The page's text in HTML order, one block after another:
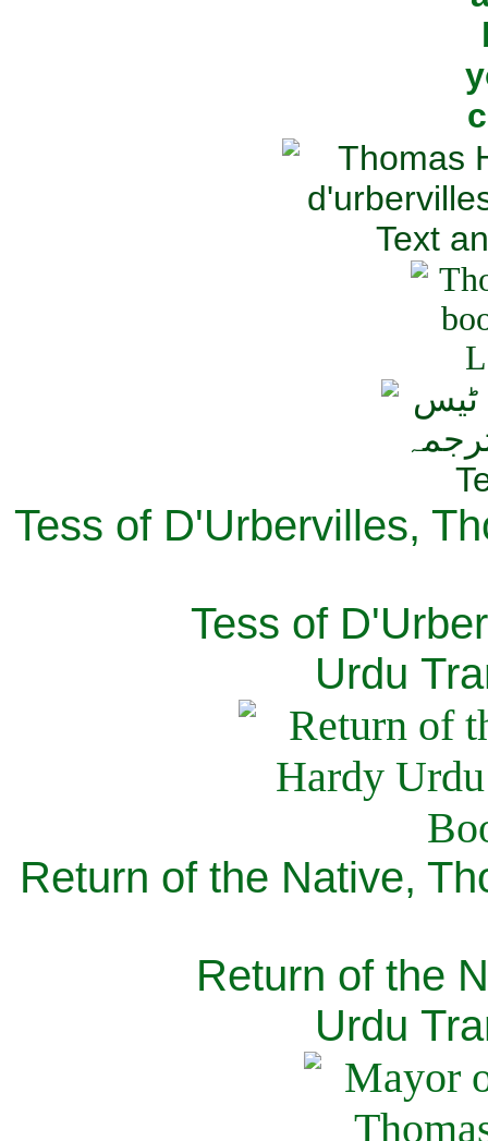
Tess of D'Urbervilles,
Tess of
Urdu
Return of the Native,
Return of the
Urdu